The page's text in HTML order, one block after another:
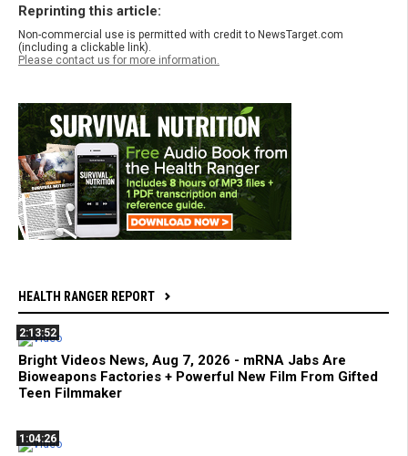
Reprinting this article:
Non-commercial use is permitted with credit to NewsTarget.com
(including a clickable link).
Please contact us for more information.
HEALTH RANGER REPORT
2:13:52
Bright Videos News, Aug 7, 2026 - mRNA Jabs Are
Bioweapons Factories + Powerful New Film From Gifted
Teen Filmmaker
1:04:26